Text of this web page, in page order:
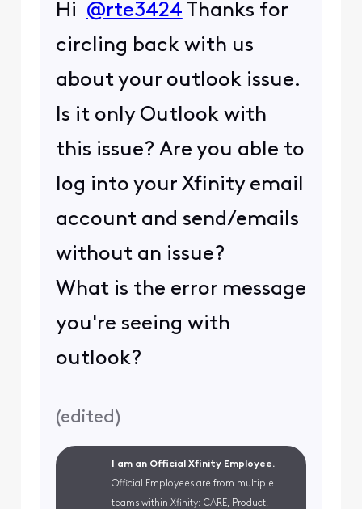
Hi @rte3424 Thanks for
circling back with us
about your outlook issue.
Is it only Outlook with
this issue? Are you able to
log into your Xfinity email
account and send/emails
without an issue?
What is the error message
you're seeing with
outlook?
(edited)
I am an Official Xfinity Employee.
Official Employees are from multiple
teams within Xfinity: CARE, Product,